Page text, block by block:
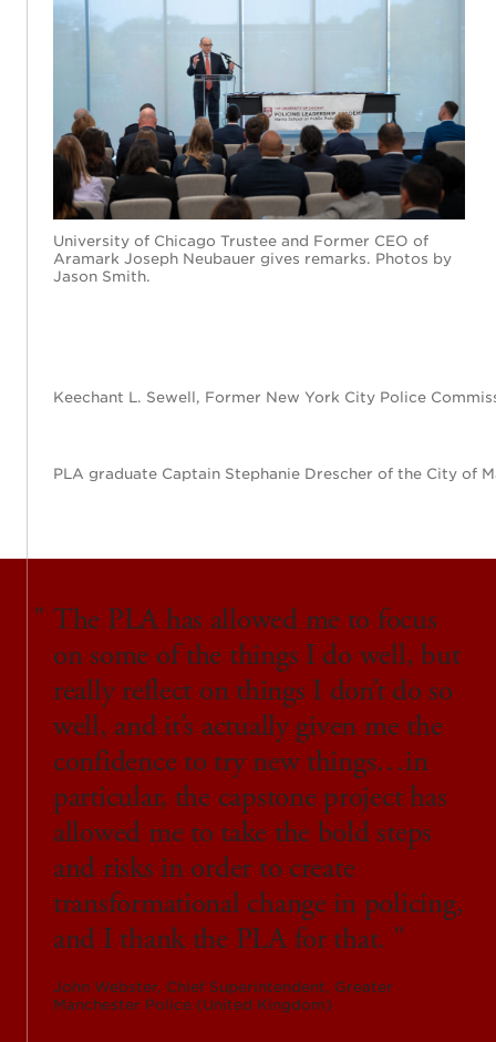
University of Chicago Trustee and Former CEO of
Aramark Joseph Neubauer gives remarks. Photos by
Jason Smith.
Keechant L. Sewell, Former New York City Police
PLA graduate Captain Stephanie Drescher of the City of
The PLA has allowed me to focus
on some of the things I do well, but
really reflect on things I don’t do so
well, and it’s actually given me the
confidence to try new things…in
particular, the capstone project has
allowed me to take the bold steps
and risks in order to create
transformational change in policing,
and I thank the PLA for that.
John Webster, Chief Superintendent, Greater
Manchester Police (United Kingdom)